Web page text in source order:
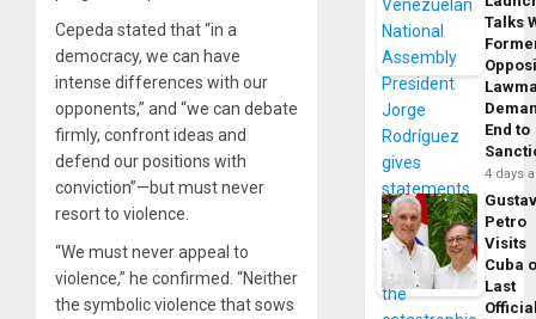
Cepeda stated that “in a
democracy, we can have
intense differences with our
opponents,” and “we can debate
firmly, confront ideas and
defend our positions with
conviction”—but must never
resort to violence.
“We must never appeal to
violence,” he confirmed. “Neither
the symbolic violence that sows
Talks
End to
4 days
Petro
Visits
Cuba
Last